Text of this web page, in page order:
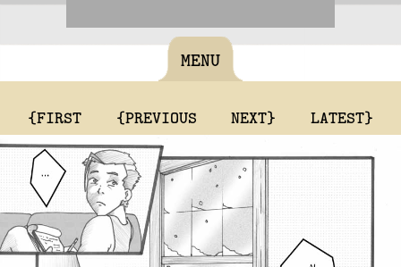
MENU
{FIRST {PREVIOUS NEXT} LATEST}